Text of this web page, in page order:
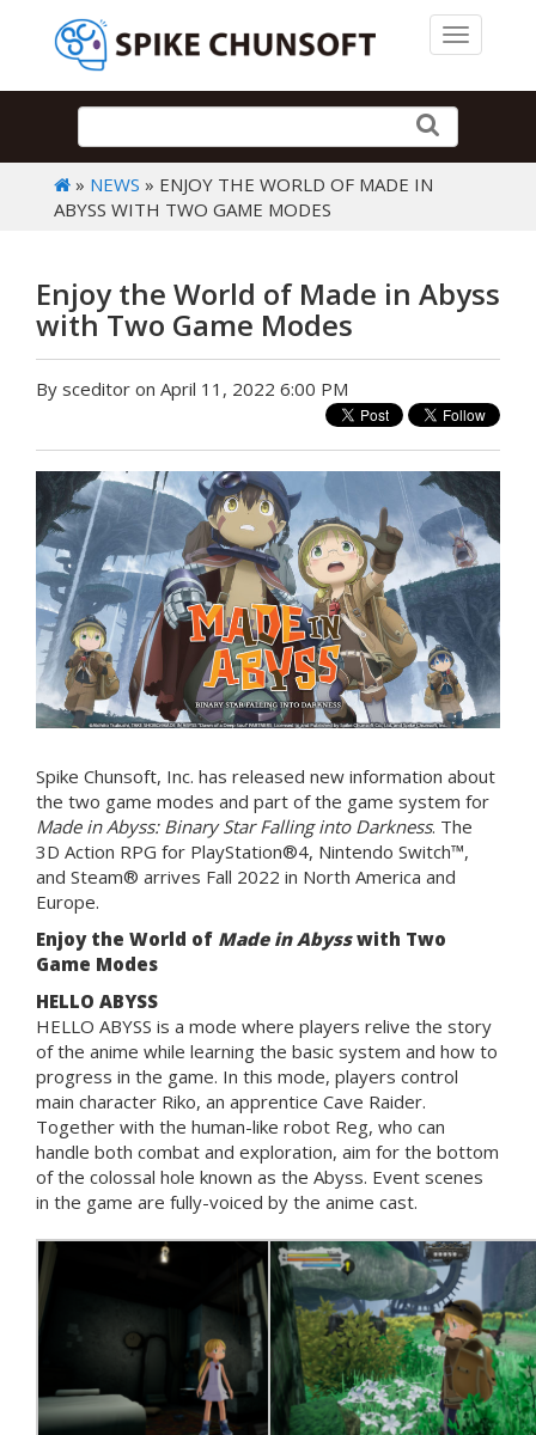
Toggle
» NEWS » ENJOY THE WORLD OF MADE IN
ABYSS WITH TWO GAME MODES
Enjoy the World of Made in Abyss
with Two Game Modes
By sceditor on April 11, 2022 6:00 PM
Spike Chunsoft, Inc. has released new information about
the two game modes and part of the game system for
Made in Abyss: Binary Star Falling into Darkness. The
3D Action RPG for PlayStation®4, Nintendo Switch™,
and Steam® arrives Fall 2022 in North America and
Europe.
Enjoy the World of Made in Abysswith Two
Game Modes
HELLO ABYSS
HELLO ABYSS is a mode where players relive the story
of the anime while learning the basic system and how to
progress in the game. In this mode, players control
main character Riko, an apprentice Cave Raider.
Together with the human-like robot Reg, who can
handle both combat and exploration, aim for the bottom
of the colossal hole known as the Abyss. Event scenes
in the game are fully-voiced by the anime cast.